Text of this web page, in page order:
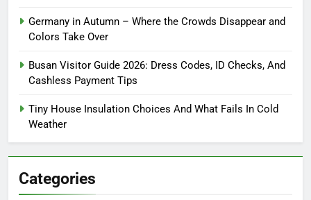
Germany in Autumn – Where the Crowds Disappear and
Colors Take Over
Busan Visitor Guide 2026: Dress Codes, ID Checks, And
Cashless Payment Tips
Tiny House Insulation Choices And What Fails In Cold
Weather
Categories